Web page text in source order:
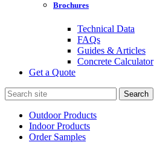
Brochures
Technical Data
FAQs
Guides & Articles
Concrete Calculator
Get a Quote
Search
for:
Outdoor Products
Indoor Products
Order Samples